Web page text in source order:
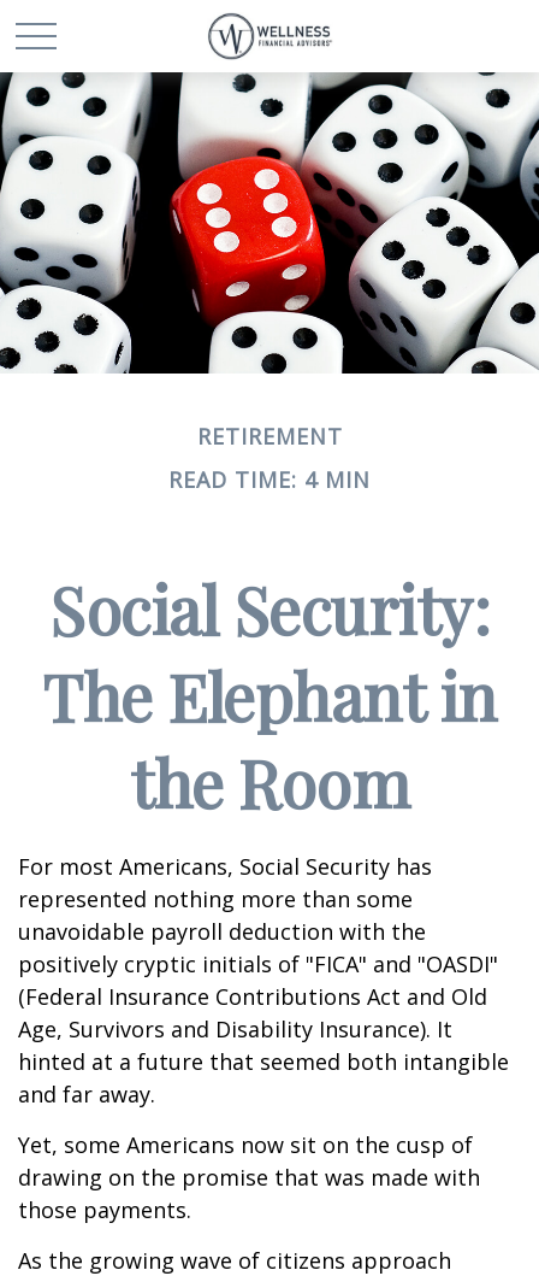
RETIREMENT
READ TIME: 4 MIN
Social Security:
The Elephant in
the Room
For most Americans, Social Security has
represented nothing more than some
unavoidable payroll deduction with the
positively cryptic initials of "FICA" and "OASDI"
(Federal Insurance Contributions Act and Old
Age, Survivors and Disability Insurance). It
hinted at a future that seemed both intangible
and far away.
Yet, some Americans now sit on the cusp of
drawing on the promise that was made with
those payments.
As the growing wave of citizens approach